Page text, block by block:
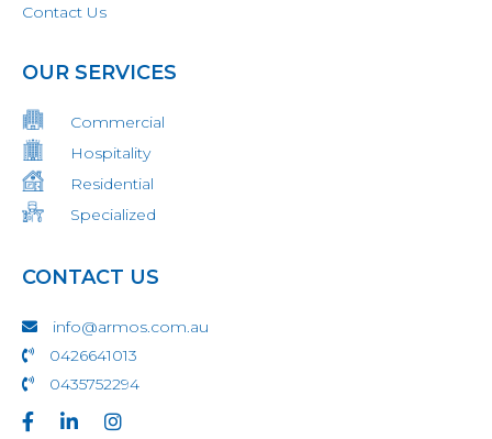
Contact Us
OUR SERVICES
Commercial
Hospitality
Residential
Specialized
CONTACT US
info@armos.com.au
0426641013
0435752294